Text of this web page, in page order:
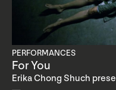
PERFORMANCES
For You
Erika Chong Shuch